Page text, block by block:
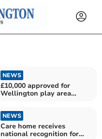
NEWS
£10,000 approved for
Wellington play area
NEWS
Care home receives
national recognition for